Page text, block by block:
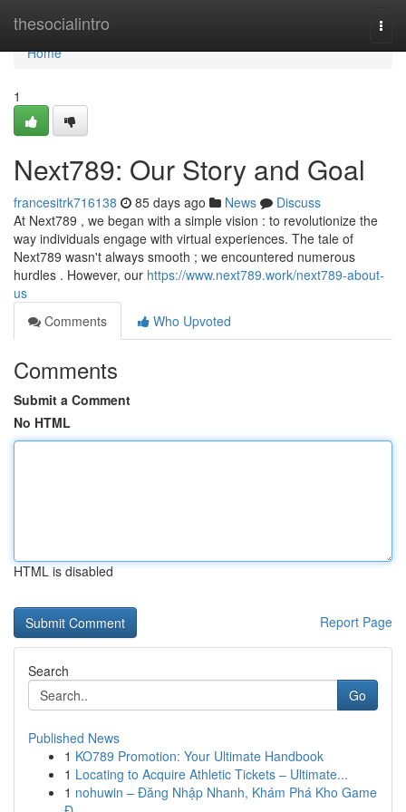
thesocialintro
Home
Home
1
Next789: Our Story and Goal
francesitrk716138 85 days ago News
Discuss
At Next789 , we began with a simple vision : to revolutionize the
way individuals engage with virtual experiences. The tale of
Next789 wasn't always smooth ; we encountered numerous
hurdles . However, our https://www.next789.work/next789-about-
us
Comments
Who Upvoted
Comments
Submit a Comment
No HTML
HTML is disabled
Report Page
Search
Go
Published News
1 KO789 Promotion: Your Ultimate Handbook
1 Locating to Acquire Athletic Tickets – Ultimate...
1 nohuwin – Đăng Nhập Nhanh, Khám Phá Kho Game